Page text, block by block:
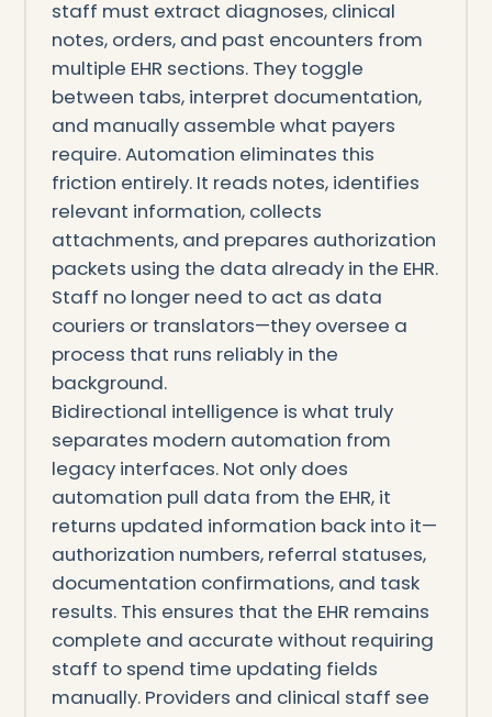
staff must extract diagnoses, clinical
notes, orders, and past encounters from
multiple EHR sections. They toggle
between tabs, interpret documentation,
and manually assemble what payers
require. Automation eliminates this
friction entirely. It reads notes, identifies
relevant information, collects
attachments, and prepares authorization
packets using the data already in the EHR.
Staff no longer need to act as data
couriers or translators—they oversee a
process that runs reliably in the
background.
Bidirectional intelligence is what truly
separates modern automation from
legacy interfaces. Not only does
automation pull data from the EHR, it
returns updated information back into it—
authorization numbers, referral statuses,
documentation confirmations, and task
results. This ensures that the EHR remains
complete and accurate without requiring
staff to spend time updating fields
manually. Providers and clinical staff see